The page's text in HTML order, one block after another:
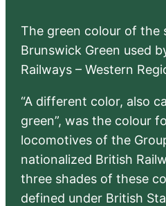
The green colour of the
Brunswick Green used
Railways – Western
“A different color, also
green”, was the colour
locomotives of the
nationalized British
three shades of these
defined under British